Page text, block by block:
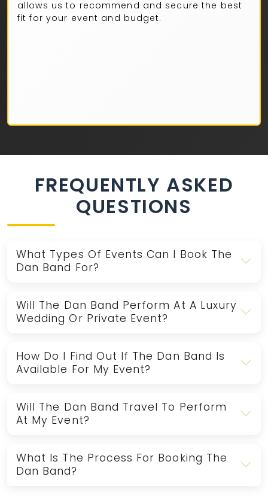
allows us to recommend and secure the best
fit for your event and budget.
FREQUENTLY ASKED
QUESTIONS
What Types Of Events Can I Book The
Dan Band For?
Will The Dan Band Perform At A Luxury
Wedding Or Private Event?
How Do I Find Out If The Dan Band Is
Available For My Event?
Will The Dan Band Travel To Perform
At My Event?
What Is The Process For Booking The
Dan Band?